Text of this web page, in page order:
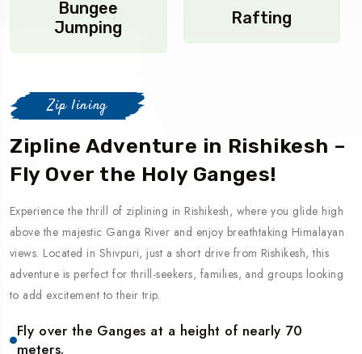
Bungee
Jumping
Rafting
Zip lining
Zipline Adventure in Rishikesh –
Fly Over the Holy Ganges!
Experience the thrill of ziplining in Rishikesh, where you glide high
above the majestic Ganga River and enjoy breathtaking Himalayan
views. Located in Shivpuri, just a short drive from Rishikesh, this
adventure is perfect for thrill-seekers, families, and groups looking
to add excitement to their trip.
Fly over the Ganges at a height of nearly 70
meters.